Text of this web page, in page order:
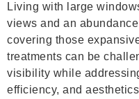
Living with large
views and an
covering those
treatments can be
visibility while
efficiency, and